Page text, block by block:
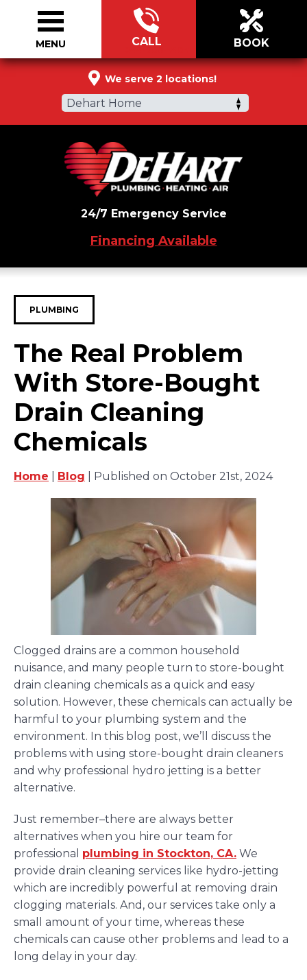
We serve 2 locations!
Dehart Home
CALL BOOK
24/7 Emergency Service
Financing Available
MENU
PLUMBING
The Real Problem
With Store-Bought
Drain Cleaning
Chemicals
Home Blog | Published on October 21st, 2024
Clogged drains are a common household
nuisance, and many people turn to store-bought
drain cleaning chemicals as a quick and easy
solution. However, these chemicals can actually be
harmful to your plumbing system and the
environment. In this blog post, we’ll discuss the
problems with using store-bought drain cleaners
and why professional hydro jetting is a better
alternative.
Just remember–there are always better
alternatives when you hire our team for
professional plumbing in Stockton, CA. We
provide drain cleaning services like hydro-jetting
which are incredibly powerful at removing drain
clogging materials. And, our services take only a
small amount of your time, whereas these
chemicals can cause other problems and lead to a
long delay in your day.